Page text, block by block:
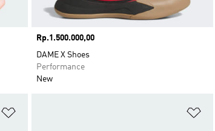
Price
Rp.1.500.000,00
DAME X Shoes
Performance
New